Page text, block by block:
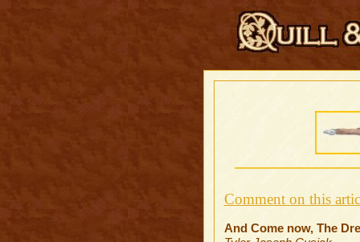
Comment on this
And Come now, The